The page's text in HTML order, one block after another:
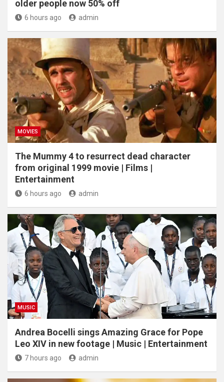
older people now 50% off
6 hours ago admin
MOVIES
The Mummy 4 to resurrect dead character
from original 1999 movie | Films |
Entertainment
6 hours ago admin
MUSIC
Andrea Bocelli sings Amazing Grace for Pope
Leo XIV in new footage | Music | Entertainment
7 hours ago admin